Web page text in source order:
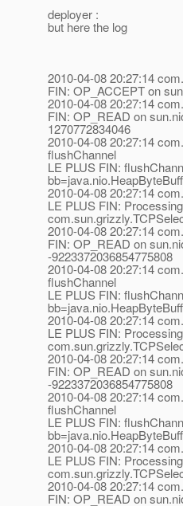
deployer :
but here the log
2010-04-08 20:27:14
FIN: OP_ACCEPT on
2010-04-08 20:27:14
FIN: OP_READ on
1270772834046
2010-04-08 20:27:14
flushChannel
LE PLUS FIN:
2010-04-08 20:27:14
LE PLUS FIN:
2010-04-08 20:27:14
FIN: OP_READ on
-9223372036854775808
2010-04-08 20:27:14
flushChannel
LE PLUS FIN:
2010-04-08 20:27:14
LE PLUS FIN:
2010-04-08 20:27:14
FIN: OP_READ on
-9223372036854775808
2010-04-08 20:27:14
flushChannel
LE PLUS FIN:
2010-04-08 20:27:14
LE PLUS FIN:
2010-04-08 20:27:14
FIN: OP_READ on